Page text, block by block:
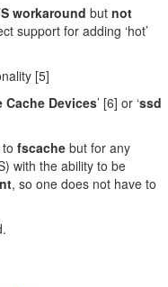
workaround but not
support for adding ‘hot’
[5]
Cache Devices’ [6] or ‘ssd
fscache but for any
with the ability to be
, so one does not have to